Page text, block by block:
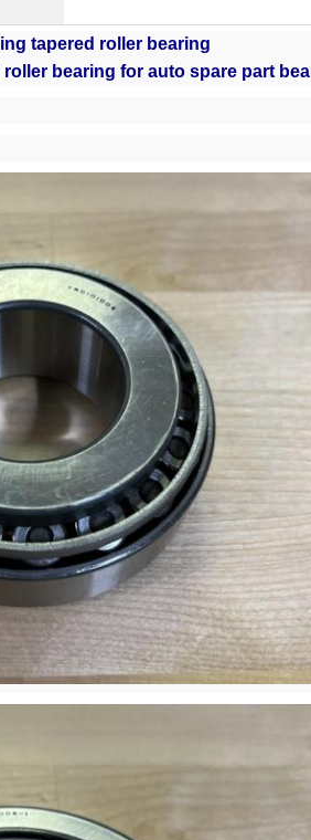
tapered roller bearing
roller bearing for auto spare part